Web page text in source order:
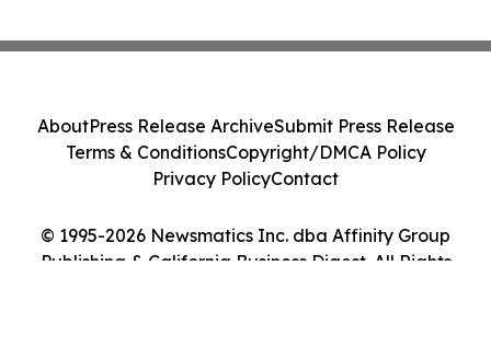
© 1995-2026 Newsmatics Inc. dba Affinity Group
Publishing & California Business Digest. All Rights
AboutPress Release ArchiveSubmit Press Release
Terms & ConditionsCopyright/DMCA Policy
Privacy PolicyContact